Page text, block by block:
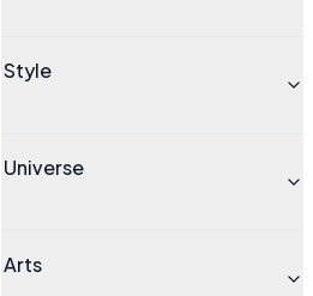
Style
Universe
Arts